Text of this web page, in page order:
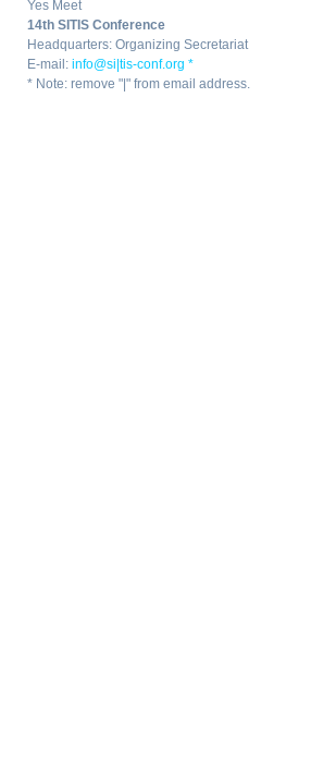
Yes Meet
14th SITIS Conference
Headquarters: Organizing Secretariat
E-mail: info@si|tis-conf.org *
* Note: remove "|" from email address.